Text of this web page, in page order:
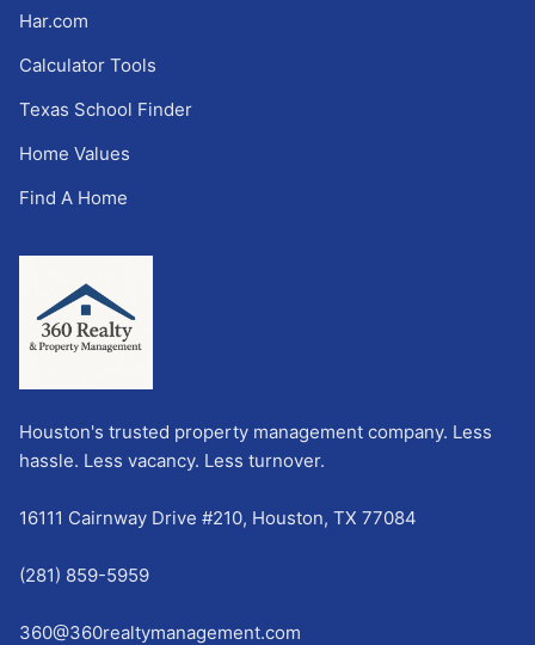
Har.com
Calculator Tools
Texas School Finder
Home Values
Find A Home
Houston's trusted property management company. Less
hassle. Less vacancy. Less turnover.
16111 Cairnway Drive #210, Houston, TX 77084
(281) 859-5959
360@360realtymanagement.com